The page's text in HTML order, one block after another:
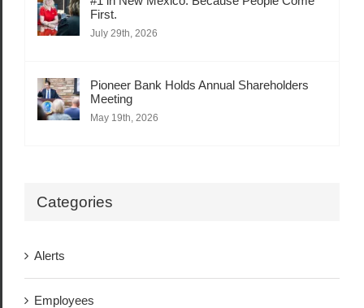
First.
July 29th, 2026
Pioneer Bank Holds Annual Shareholders
Meeting
May 19th, 2026
Categories
Alerts
Employees